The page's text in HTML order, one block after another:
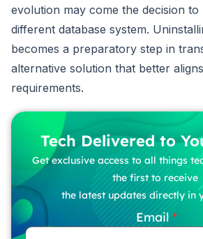
evolution may come the decision to
different database system.
becomes a preparatory step in
alternative solution that better
requirements.
Tech Delivered to
Get exclusive access to all things
the first to receive
the latest updates directly in
Email